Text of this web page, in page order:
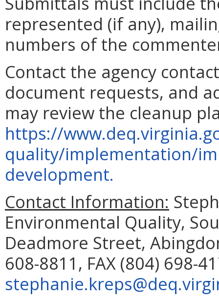
represented (if any),
numbers of the
Contact the agency
document requests, and
may review the cleanup
https://
quality/implementation/
development.
Contact Information:
Environmental Quality,
Deadmore Street,
608-8811, FAX (804) 698-